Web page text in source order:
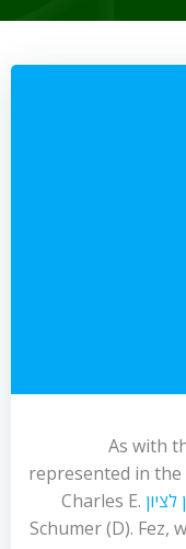
As with
represented in the
Charles E.
Schumer (D). Fez,